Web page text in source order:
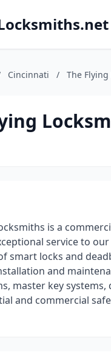
Cincinnati / The
is a
service to
smart locks and
and
master key
and commercial